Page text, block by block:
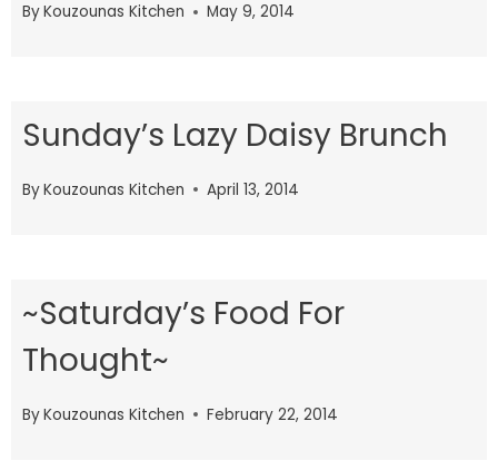
ByKouzounas Kitchen May 9, 2014
Sunday’s Lazy Daisy Brunch
ByKouzounas Kitchen April 13, 2014
~Saturday’s Food For
Thought~
ByKouzounas Kitchen February 22, 2014